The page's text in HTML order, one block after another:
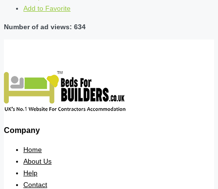
Add to Favorite
Number of ad views: 634
Company
Home
About Us
Help
Contact